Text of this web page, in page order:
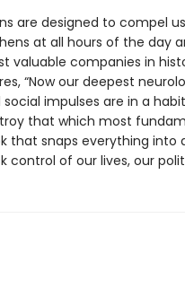
are designed to compel
at all hours of the day
valuable companies in
“Now our deepest
social impulses are in a
that which most
that snaps everything into
control of our lives, our